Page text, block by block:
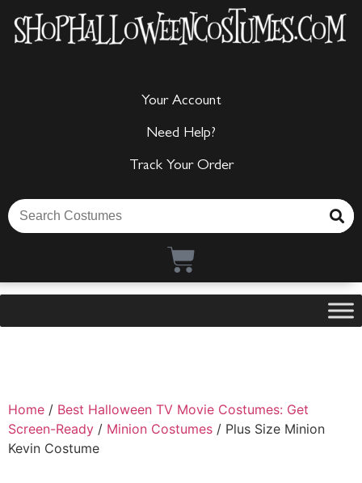
Your Account
Need Help?
Track Your Order
Home / Best Halloween TV Movie Costumes: Get
Screen-Ready / Minion Costumes / Plus Size Minion
Kevin Costume